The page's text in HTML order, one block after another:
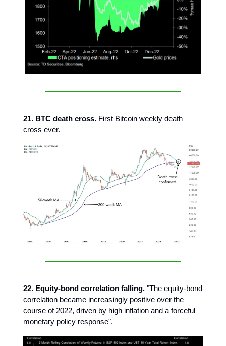
21. BTC death cross. First Bitcoin weekly death
cross ever.
22. Equity-bond correlation falling. "The equity-bond
correlation became increasingly positive over the
course of 2022, driven by high inflation and a forceful
monetary policy response".